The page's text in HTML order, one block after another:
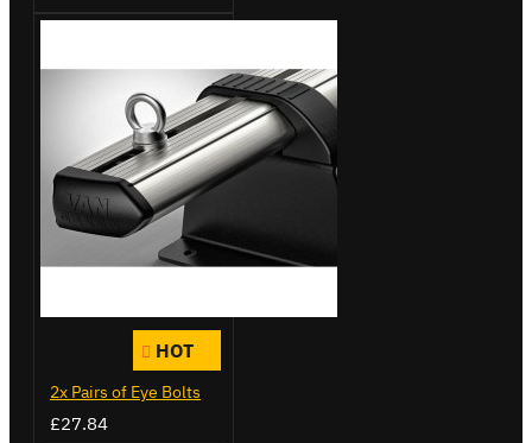
HOT
2x Pairs of Eye Bolts
£27.84